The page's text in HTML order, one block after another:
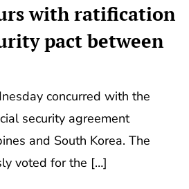
with ratification
pact between
concurred with the
security agreement
and South Korea. The
voted for the […]